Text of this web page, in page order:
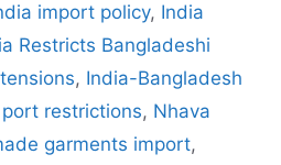
import policy, India
Restricts Bangladeshi
, India-Bangladesh
restrictions, Nhava
garments import,